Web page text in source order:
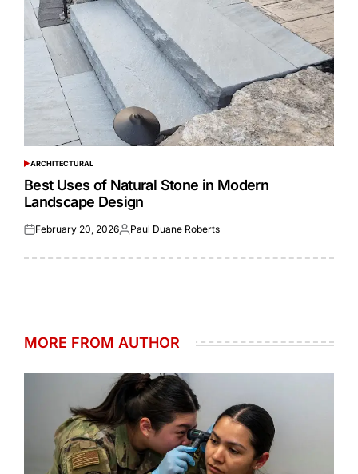
POSTED
IN
ARCHITECTURAL
Best Uses of Natural Stone in Modern
Landscape Design
Posted
February 20, 2026Posted
Paul Duane Roberts
MORE FROM AUTHOR